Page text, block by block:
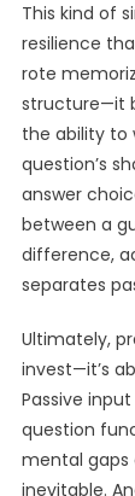
This kind of
resilience
rote
structure—it
the ability to
question’s
answer
between a
difference,
separates
Ultimately,
invest—it’s
Passive
question
mental gaps
inevitable.